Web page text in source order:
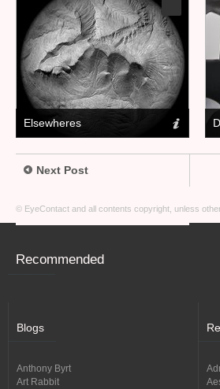
Elsewheres
Next Post
© EyeContact and all contents copyright, unless
Recommended
Blogs
Anthony Byrt
Art Rabbit